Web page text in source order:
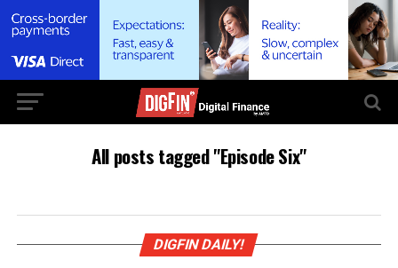
All posts tagged "Episode Six"
DIGFIN DAILY!